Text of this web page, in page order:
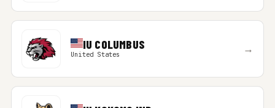
IU COLUMBUS
United States →